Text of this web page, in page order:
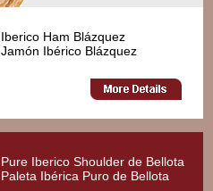
Iberico Ham Blázquez
Jamón Ibérico Blázquez
Pure Iberico Shoulder de Bellota
Paleta Ibérica Puro de Bellota